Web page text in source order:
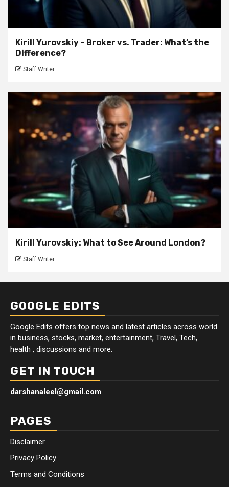
Kirill Yurovskiy – Broker vs. Trader: What’s the
Difference?
Staff Writer
Kirill Yurovskiy: What to See Around London?
Staff Writer
GOOGLE EDITS
Google Edits offers top news and latest articles across world
in business, stocks, market, entertainment, Travel, Tech,
health , discussions and more.
GET IN TOUCH
darshanaleel@gmail.com
PAGES
Disclaimer
Privacy Policy
Terms and Conditions